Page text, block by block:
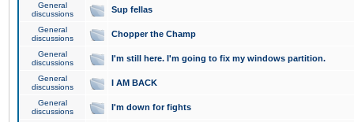
General
discussions
Sup fellas
General
discussions
Chopper the Champ
General
discussions
I'm still here. I'm going to fix my windows partition.
General
discussions
I AM BACK
General
discussions
I'm down for fights